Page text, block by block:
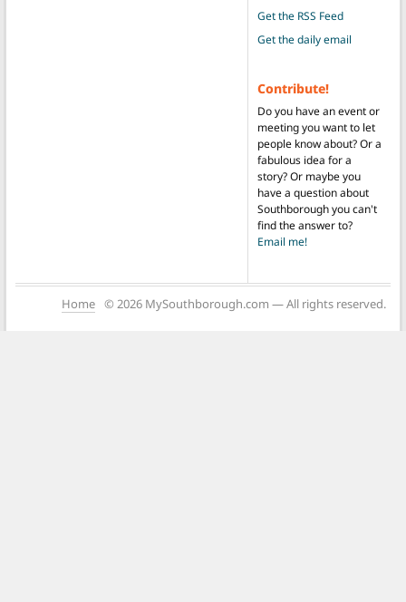
Get the RSS Feed
Get the daily email
Contribute!
Do you have an event or
meeting you want to let
people know about? Or a
fabulous idea for a
story? Or maybe you
have a question about
Southborough you can't
find the answer to?
Email me!
Home © 2026 MySouthborough.com — All rights reserved.